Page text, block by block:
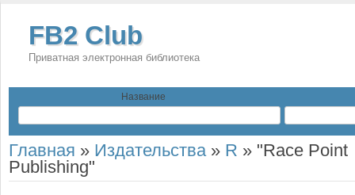
FB2 Club
Приватная электронная библиотека
Название
Главная » Издательства» R » "Race Point
Publishing"